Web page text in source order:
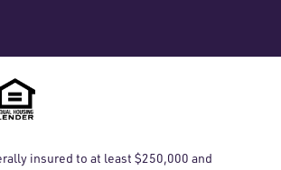
insured to at least $250,000 and